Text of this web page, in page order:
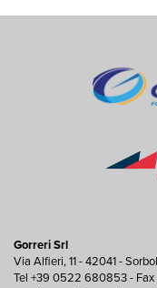
Gorreri Srl
Via Alfieri, 11 - 42041 -
Tel +39 0522 680853 -